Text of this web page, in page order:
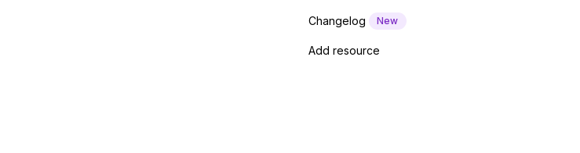
Changelog New
Add resource